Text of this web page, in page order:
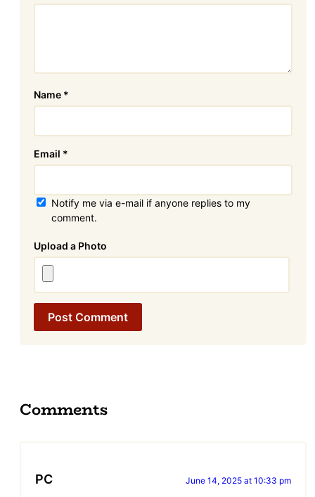
Name *
Email *
Notify me via e-mail if anyone replies to my
comment.
Comments
PC June 14, 2025 at 10:33 pm